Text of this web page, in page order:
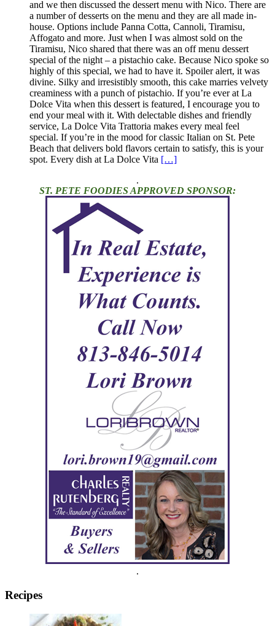
and we then discussed the dessert menu with Nico. There are
a number of desserts on the menu and they are all made in-
house. Options include Panna Cotta, Cannoli, Tiramisu,
Affogato and more. Just when I was almost sold on the
Tiramisu, Nico shared that there was an off menu dessert
special of the night – a pistachio cake. Because Nico spoke so
highly of this special, we had to have it. Spoiler alert, it was
divine. Silky and irresistibly smooth, this cake marries velvety
creaminess with a punch of pistachio. If you’re ever at La
Dolce Vita when this dessert is featured, I encourage you to
end your meal with it. With delectable dishes and friendly
service, La Dolce Vita Trattoria makes every meal feel
special. If you’re in the mood for classic Italian on St. Pete
Beach that delivers bold flavors certain to satisfy, this is your
spot. Every dish at La Dolce Vita […]
.
ST. PETE FOODIES APPROVED SPONSOR:
.
Recipes